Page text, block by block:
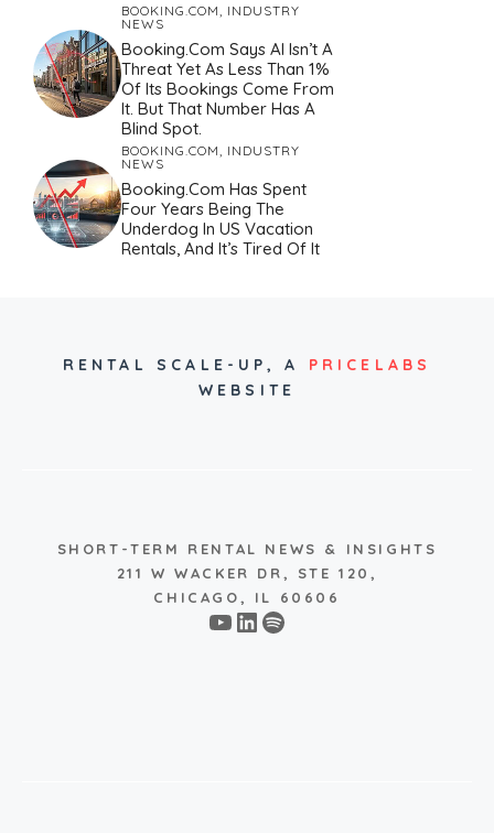
BOOKING.COM
INDUSTRY
NEWS
Booking.com Says AI Isn’t A
Threat Yet As Less Than 1%
Of Its Bookings Come From
It. But That Number Has A
Blind Spot.
BOOKING.COM
INDUSTRY
NEWS
Booking.com Has Spent
Four Years Being The
Underdog In US Vacation
Rentals, And It’s Tired Of It
RENTAL SCALE-UP, A PRICELABS
WEBSITE
SHORT-TERM RENTAL NEWS & INSIGHTS
211 W WACKER DR, STE 120,
CHICAGO, IL 60606
YouTube
LinkedIn
Spotify